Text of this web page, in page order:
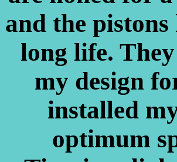
and the
long life.
my design
installed
optimum